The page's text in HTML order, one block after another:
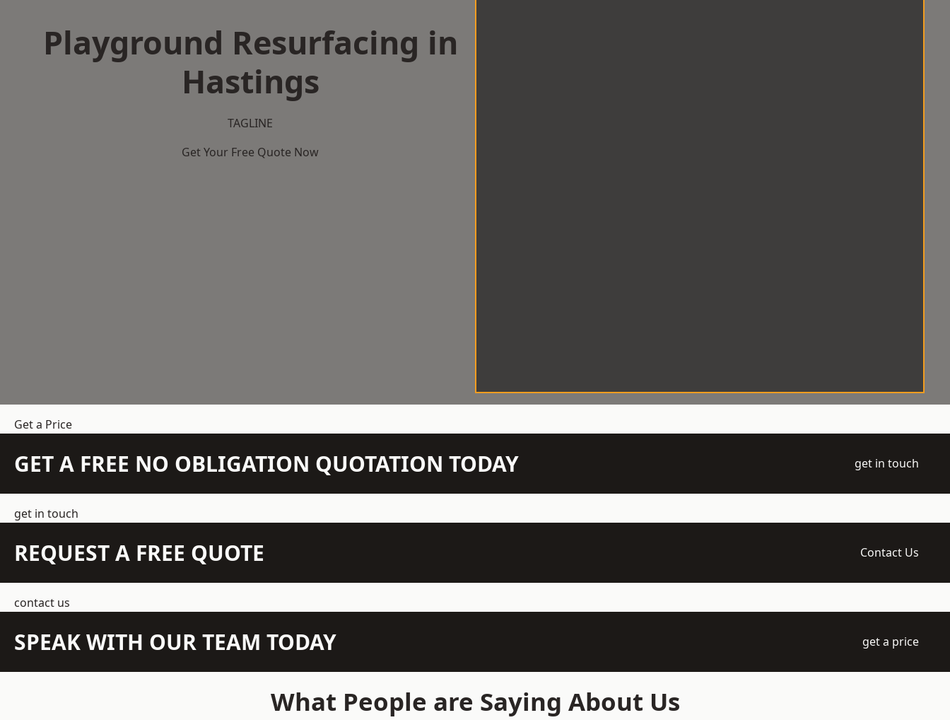
Playground Resurfacing in
Hastings
TAGLINE
Get Your Free Quote Now
Get a Price
GET A FREE NO OBLIGATION QUOTATION TODAY get in touch
get in touch
REQUEST A FREE QUOTE Contact Us
contact us
SPEAK WITH OUR TEAM TODAY get a price
What People are Saying About Us